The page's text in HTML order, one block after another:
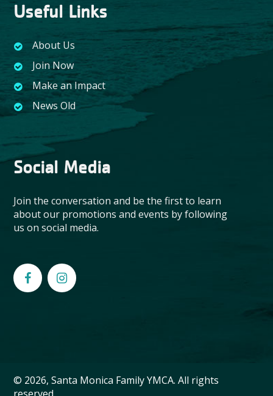
Useful Links
About Us
Join Now
Make an Impact
News Old
Social Media
Join the conversation and be the first to learn
about our promotions and events by following
us on social media.
© 2026, Santa Monica Family YMCA. All rights